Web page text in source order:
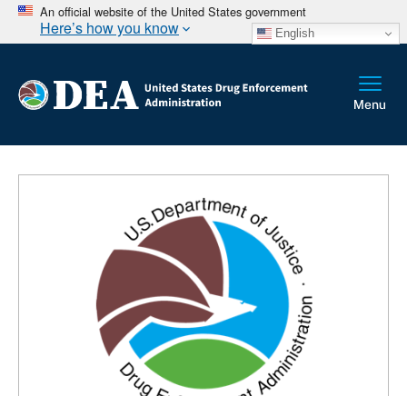
An official website of the United States government
Here’s how you know English